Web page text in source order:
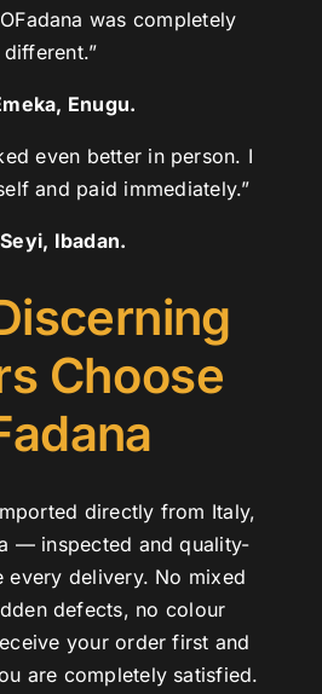
was completely
different.”
Enugu.
even better in person. I
and paid immediately.”
Ibadan.
Choose
directly from Italy,
— inspected and quality-
every delivery. No mixed
defects, no colour
your order first and
are completely satisfied.